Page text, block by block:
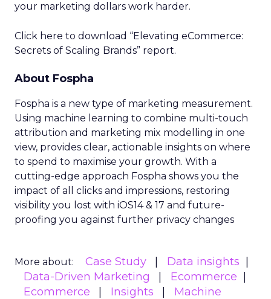
your marketing dollars work harder.
Click here to download “Elevating eCommerce:
Secrets of Scaling Brands” report.
About Fospha
Fospha is a new type of marketing measurement.
Using machine learning to combine multi-touch
attribution and marketing mix modelling in one
view, provides clear, actionable insights on where
to spend to maximise your growth. With a
cutting-edge approach Fospha shows you the
impact of all clicks and impressions, restoring
visibility you lost with iOS14 & 17 and future-
proofing you against further privacy changes
More about: Case Study
Data insights
Data-Driven Marketing
Ecommerce
Ecommerce
Insights
Machine